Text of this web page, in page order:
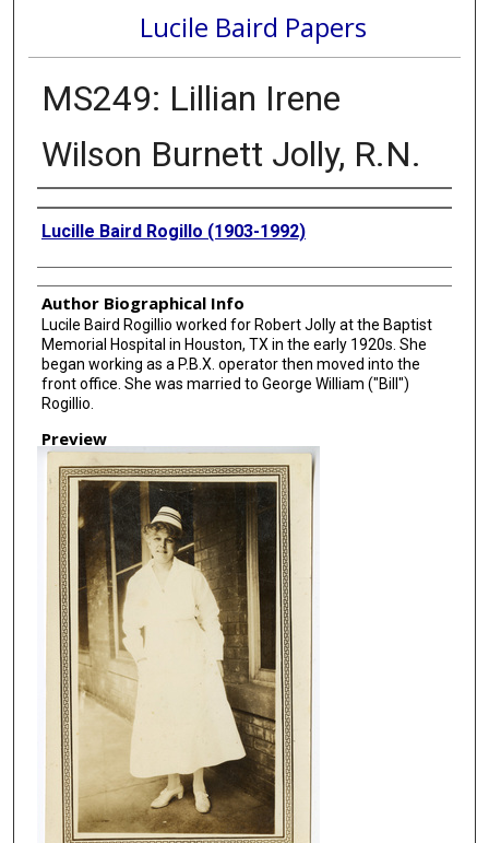
Lucile Baird Papers
MS249: Lillian Irene
Wilson Burnett Jolly, R.N.
Creator
Lucille Baird Rogillo (1903-1992)
Author Biographical Info
Lucile Baird Rogillio worked for Robert Jolly at the Baptist
Memorial Hospital in Houston, TX in the early 1920s. She
began working as a P.B.X. operator then moved into the
front office. She was married to George William ("Bill")
Rogillio.
Preview